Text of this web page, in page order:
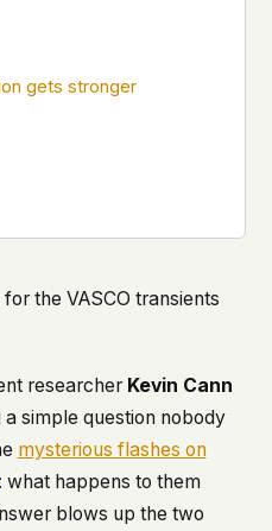
has this data. We
attention, and the
to do so without
whistleblower, a
Hill staffer, or just
see that you
(they can see this for
web server logs
infrastructure. We
pretend they don't
or Tor will handle it.
the same.
gets stronger
the VASCO transients
researcher Kevin Cann
simple question nobody
mysterious flashes on
: what happens to them
blows up the two